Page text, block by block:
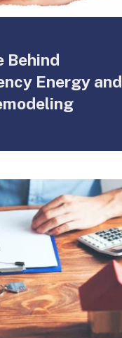
Behind
Energy and